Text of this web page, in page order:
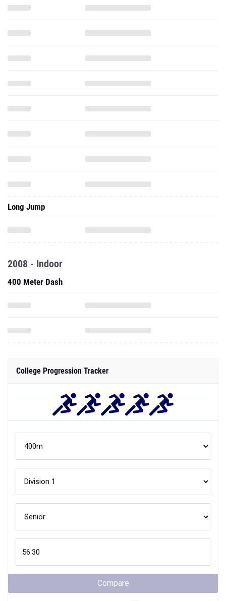
Long Jump
2008 - Indoor
400 Meter Dash
College Progression Tracker
Compare